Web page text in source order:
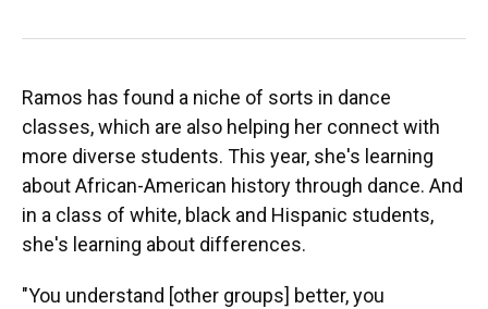
Ramos has found a niche of sorts in dance
classes, which are also helping her connect with
more diverse students. This year, she's learning
about African-American history through dance. And
in a class of white, black and Hispanic students,
she's learning about differences.
"You understand [other groups] better, you